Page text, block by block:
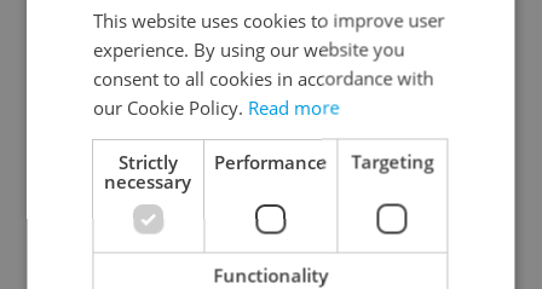
Continue with Google
Continue with Apple
Continue with Seznam
This website uses cookies to improve user
experience. By using our website you
consent to all cookies in accordance with
our Cookie Policy. Read more
Strictly
necessary
Performance Targeting
Functionality